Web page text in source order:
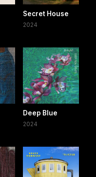
Secret House
2024
Deep Blue
2024